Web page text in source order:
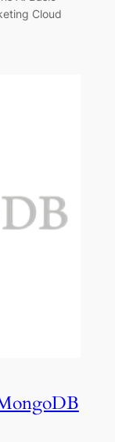
Cloud